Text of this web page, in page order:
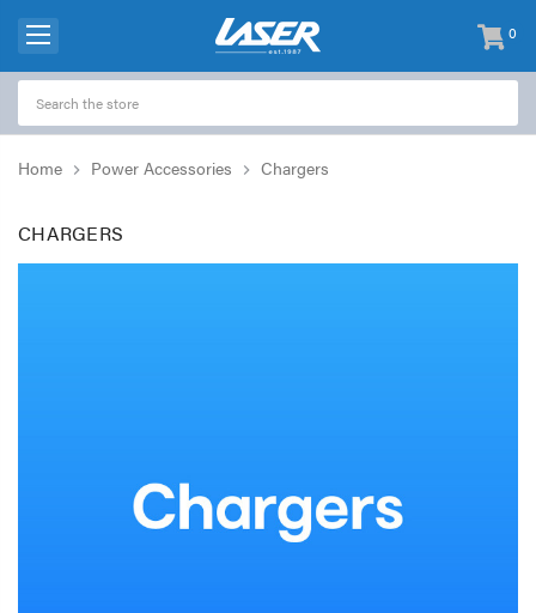
0
items
-
Home Power Accessories Chargers
CHARGERS